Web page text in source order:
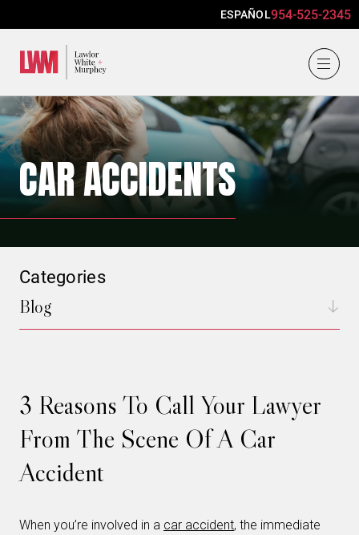
ESPAÑOL954-525-2345
CAR ACCIDENTS
3 Reasons To Call Your Lawyer
From The Scene Of A Car
Accident
When you’re involved in a car accident, the immediate
Categories
Blog